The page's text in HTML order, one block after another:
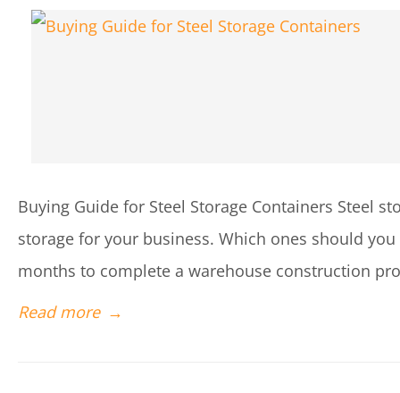
Buying Guide for Steel Storage Containers Steel
storage for your business. Which ones should
months to complete a warehouse construction
Read more →